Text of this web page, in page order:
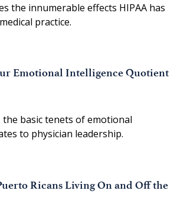
the innumerable effects HIPAA has
practice.
Emotional Intelligence Quotient
basic tenets of emotional
to physician leadership.
Ricans Living On and Off the